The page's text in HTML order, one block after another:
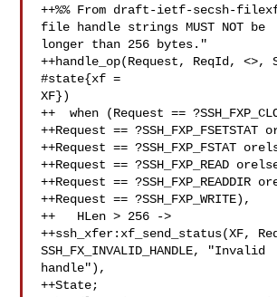
++%% From draft-ietf-secsh-
file handle strings MUST NOT be
longer than 256 bytes."
++handle_op(Request, ReqId, <>,
#state{xf =
XF})
++  when (Request ==
++Request == ?SSH_FXP_FSETSTAT
++Request == ?SSH_FXP_FSTAT
++Request == ?SSH_FXP_READ
++Request == ?SSH_FXP_READDIR
++Request == ?SSH_FXP_WRITE),
++   HLen > 256 ->
++ssh_xfer:xf_send_status(XF,
SSH_FX_INVALID_HANDLE, "Invalid
handle"),
++State;